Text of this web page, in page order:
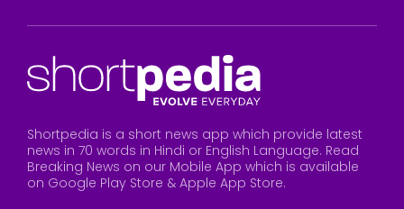
Shortpedia is a short news app which provide latest
news in 70 words in Hindi or English Language. Read
Breaking News on our Mobile App which is available
on Google Play Store & Apple App Store.